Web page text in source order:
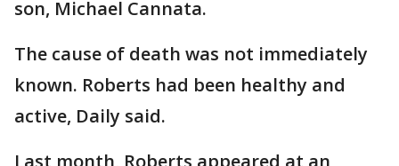
son, Michael Cannata.
The cause of death was not immediately
known. Roberts had been healthy and
active, Daily said.